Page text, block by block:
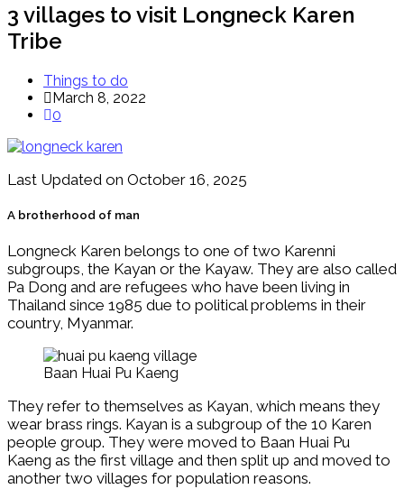
3 villages to visit Longneck Karen
Tribe
Things to do
March 8, 2022
0
Last Updated on October 16, 2025
A brotherhood of man
Longneck Karen belongs to one of two Karenni
subgroups, the Kayan or the Kayaw. They are also called
Pa Dong and are refugees who have been living in
Thailand since 1985 due to political problems in their
country, Myanmar.
Baan Huai Pu Kaeng
They refer to themselves as Kayan, which means they
wear brass rings. Kayan is a subgroup of the 10 Karen
people group. They were moved to Baan Huai Pu
Kaeng as the first village and then split up and moved to
another two villages for population reasons.